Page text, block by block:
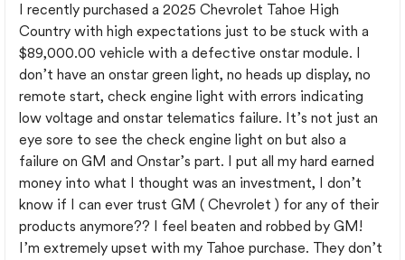
I recently purchased a 2025 Chevrolet Tahoe High
Country with high expectations just to be stuck with a
$89,000.00 vehicle with a defective onstar module. I
don’t have an onstar green light, no heads up display, no
remote start, check engine light with errors indicating
low voltage and onstar telematics failure. It’s not just an
eye sore to see the check engine light on but also a
failure on GM and Onstar’s part. I put all my hard earned
money into what I thought was an investment, I don’t
know if I can ever trust GM ( Chevrolet ) for any of their
products anymore?? I feel beaten and robbed by GM!
I’m extremely upset with my Tahoe purchase. They don’t